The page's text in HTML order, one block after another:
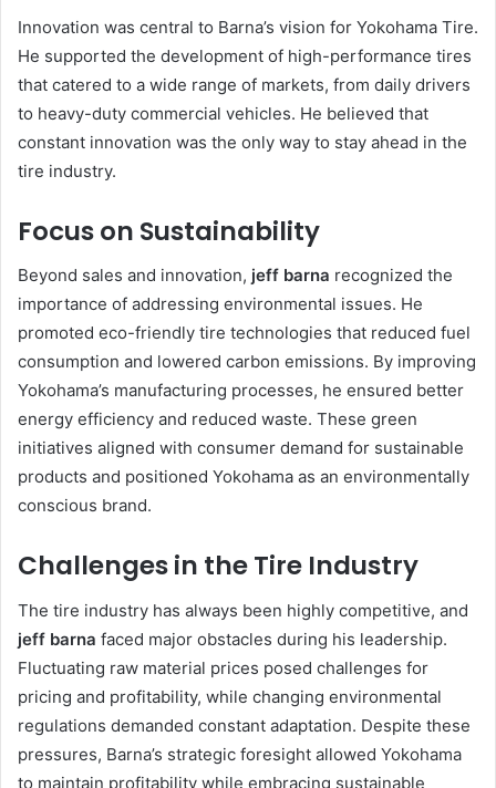
Innovation was central to Barna’s vision for Yokohama Tire.
He supported the development of high-performance tires
that catered to a wide range of markets, from daily drivers
to heavy-duty commercial vehicles. He believed that
constant innovation was the only way to stay ahead in the
tire industry.
Focus on Sustainability
Beyond sales and innovation, jeff barna recognized the
importance of addressing environmental issues. He
promoted eco-friendly tire technologies that reduced fuel
consumption and lowered carbon emissions. By improving
Yokohama’s manufacturing processes, he ensured better
energy efficiency and reduced waste. These green
initiatives aligned with consumer demand for sustainable
products and positioned Yokohama as an environmentally
conscious brand.
Challenges in the Tire Industry
The tire industry has always been highly competitive, and
jeff barna faced major obstacles during his leadership.
Fluctuating raw material prices posed challenges for
pricing and profitability, while changing environmental
regulations demanded constant adaptation. Despite these
pressures, Barna’s strategic foresight allowed Yokohama
to maintain profitability while embracing sustainable